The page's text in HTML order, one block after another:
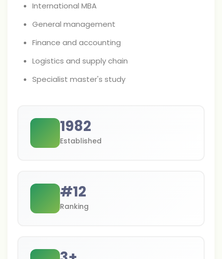
International MBA
General management
Finance and accounting
Logistics and supply chain
Specialist master's study
1982
Established
#12
Ranking